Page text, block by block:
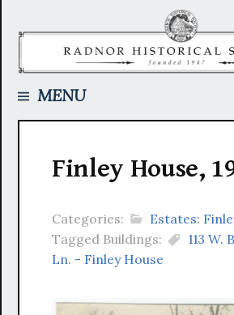
MENU
Finley House,
Categories:
Estates:
Tagged Buildings:
113 W.
Ln. - Finley House